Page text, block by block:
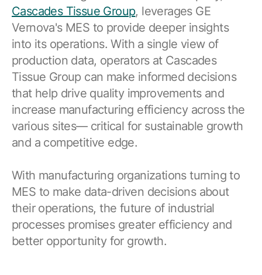
Cascades Tissue Group, leverages GE
Vernova's MES to provide deeper insights
into its operations. With a single view of
production data, operators at Cascades
Tissue Group can make informed decisions
that help drive quality improvements and
increase manufacturing efficiency across the
various sites— critical for sustainable growth
and a competitive edge.
With manufacturing organizations turning to
MES to make data-driven decisions about
their operations, the future of industrial
processes promises greater efficiency and
better opportunity for growth.